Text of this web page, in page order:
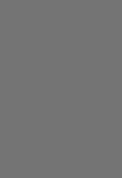
6G Cellular network modelling